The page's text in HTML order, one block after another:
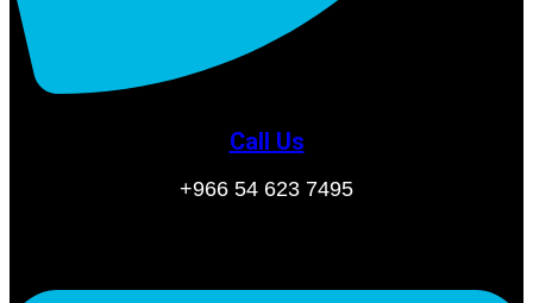
Call Us
+966 54 623 7495